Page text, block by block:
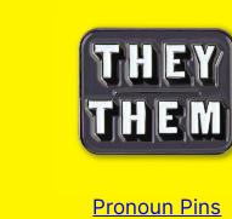
Pronoun Pins